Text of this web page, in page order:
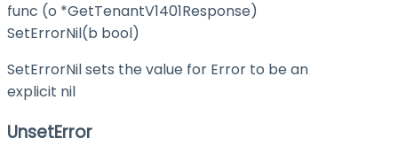
func (o *GetTenantV1401Response)
SetErrorNil(b bool)
SetErrorNil sets the value for Error to be an
explicit nil
UnsetError